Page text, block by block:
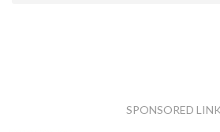
SPONSORED